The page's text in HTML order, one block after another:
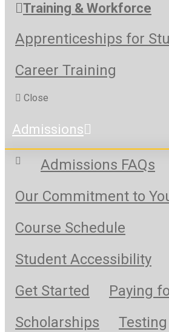
Training & Workforce
Apprenticeships for
Career Training
Close
Admissions
Admissions FAQs
Our Commitment to
Course Schedule
Student Accessibility
Get Started
Paying
Scholarships
Testing